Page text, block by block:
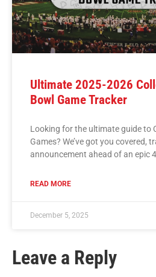
Ultimate 2025-2026
Bowl Game Tracker
Looking for the ultimate guide to
Games? We’ve got you covered,
announcement ahead of an epic
READ MORE
December 5, 2025
Leave a Reply